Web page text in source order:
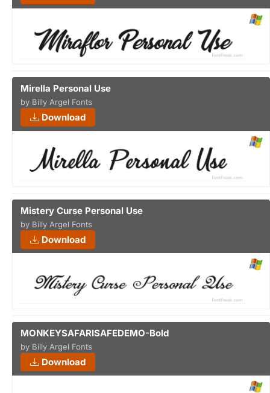
Mirella Personal Use
by Billy Argel Fonts
Download
Mistery Curse Personal Use
by Billy Argel Fonts
Download
MONKEYSAFARISAFEDEMO-Bold
by Billy Argel Fonts
Download